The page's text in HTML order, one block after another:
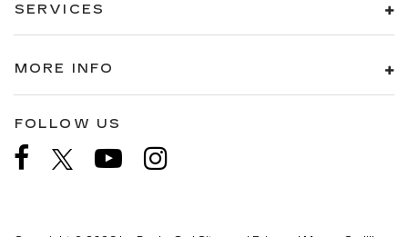
SERVICES
MORE INFO
FOLLOW US